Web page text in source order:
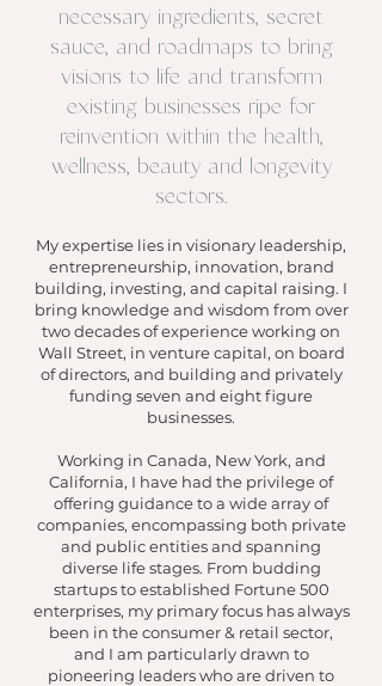
necessary ingredients, secret
sauce, and roadmaps to bring
visions to life and transform
existing businesses ripe for
reinvention within the health,
wellness, beauty and longevity
sectors.
My expertise lies in visionary leadership,
entrepreneurship, innovation, brand
building, investing, and capital raising. I
bring knowledge and wisdom from over
two decades of experience working on
Wall Street, in venture capital, on board
of directors, and building and privately
funding seven and eight figure
businesses.
Working in Canada, New York, and
California, I have had the privilege of
offering guidance to a wide array of
companies, encompassing both private
and public entities and spanning
diverse life stages. From budding
startups to established Fortune 500
enterprises, my primary focus has always
been in the consumer & retail sector,
and I am particularly drawn to
pioneering leaders who are driven to